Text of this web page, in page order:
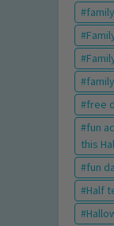
free
fun
this
fun
Half